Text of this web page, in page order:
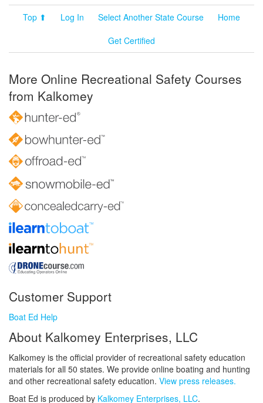
Top ⬆ Log In Select Another State Course
Home
Get Certified
More Online Recreational Safety Courses
from Kalkomey
Customer Support
Boat Ed Help
About Kalkomey Enterprises, LLC
Kalkomey is the official provider of recreational safety education
materials for all 50 states. We provide online boating and hunting
and other recreational safety education. View press releases.
Boat Ed is produced by Kalkomey Enterprises, LLC.